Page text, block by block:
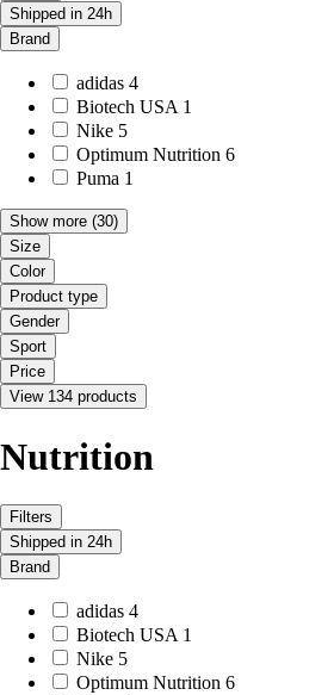
Shipped in 24h
Brand
adidas 4
Biotech USA 1
Nike 5
Optimum Nutrition 6
Puma 1
Show more (30)
Size
Color
Product type
Gender
Sport
Price
View 134 products
Nutrition
Filters
Shipped in 24h
Brand
adidas 4
Biotech USA 1
Nike 5
Optimum Nutrition 6